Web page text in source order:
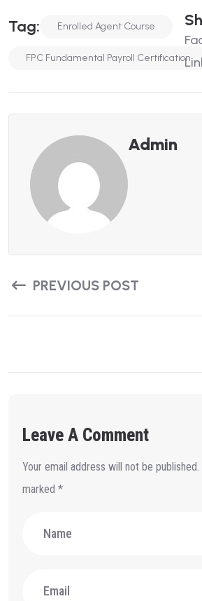
Tag: Enrolled Agent Course
FPC Fundamental Payroll Certification
Admin
PREVIOUS POST
Leave A Comment
Your email address will not be published.
marked *